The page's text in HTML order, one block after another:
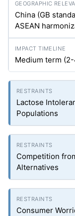
China (GB
ASEAN
Medium term
Lactose
Populations
Competition
Alternatives
Consumer